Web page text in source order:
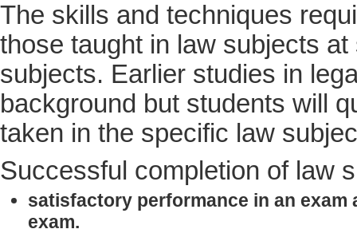
The skills and techniques
those taught in law subjects
subjects. Earlier studies in
background but students will
taken in the specific law
Successful completion of law
satisfactory performance in an exam
exam.